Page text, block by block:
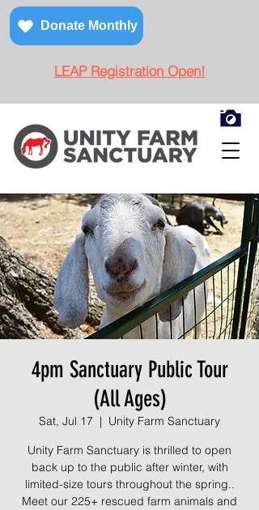
Donate Monthly
LEAP Registration Open!
4pm Sanctuary Public Tour
(All Ages)
Sat, Jul 17
  |
Unity Farm Sanctuary
Unity Farm Sanctuary is thrilled to open
back up to the public after winter, with
limited-size tours throughout the spring..
Meet our 225+ rescued farm animals and